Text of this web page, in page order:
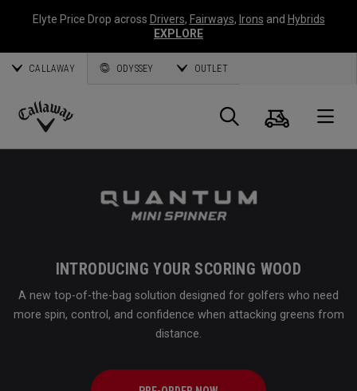
Elyte Price Drop across Drivers, Fairways, Irons and Hybrids
EXPLORE
CALLAWAY ODYSSEY OUTLET
Callaway
Search
Cart
INTRODUCING YOUR SCORING WOOD
A new top-of-the-bag solution designed for golfers who need
more spin, control, and confidence when attacking greens from
distance.